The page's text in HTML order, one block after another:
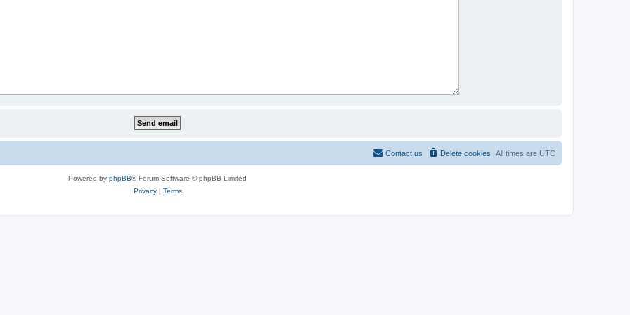
All times are UTC
Delete cookies
Contact us
Powered by phpBB® Forum Software © phpBB Limited
Privacy| Terms